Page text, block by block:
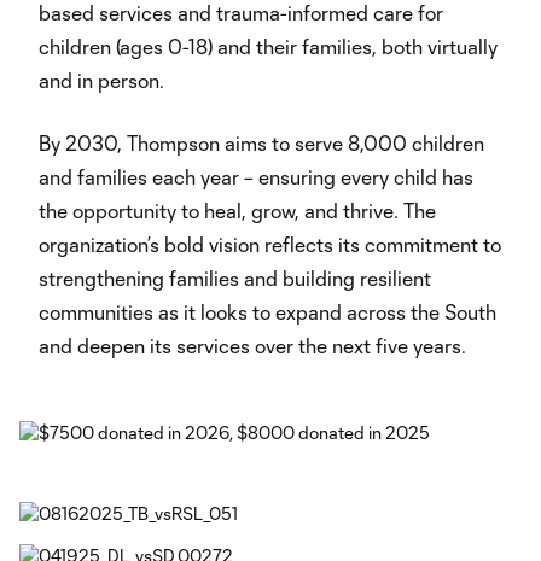
based services and trauma-informed care for
children (ages 0-18) and their families, both virtually
and in person.
By 2030, Thompson aims to serve 8,000 children
and families each year – ensuring every child has
the opportunity to heal, grow, and thrive. The
organization’s bold vision reflects its commitment to
strengthening families and building resilient
communities as it looks to expand across the South
and deepen its services over the next five years.